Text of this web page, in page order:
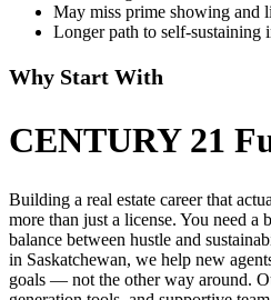
May miss prime showing and
Longer path to self-sustaining
Why Start With
CENTURY 21
Building a real estate career that
more than just a license. You need a
balance between hustle and
in Saskatchewan, we help new
goals — not the other way around.